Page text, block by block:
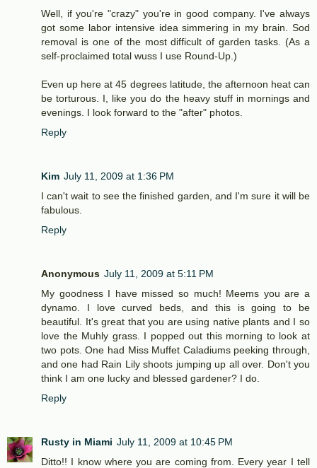
Well, if you're "crazy" you're in good company. I've always
got some labor intensive idea simmering in my brain. Sod
removal is one of the most difficult of garden tasks. (As a
self-proclaimed total wuss I use Round-Up.)
Even up here at 45 degrees latitude, the afternoon heat can
be torturous. I, like you do the heavy stuff in mornings and
evenings. I look forward to the "after" photos.
Reply
Kim July 11, 2009 at 1:36 PM
I can't wait to see the finished garden, and I'm sure it will be
fabulous.
Reply
Anonymous July 11, 2009 at 5:11 PM
My goodness I have missed so much! Meems you are a
dynamo. I love curved beds, and this is going to be
beautiful. It's great that you are using native plants and I so
love the Muhly grass. I popped out this morning to look at
two pots. One had Miss Muffet Caladiums peeking through,
and one had Rain Lily shoots jumping up all over. Don't you
think I am one lucky and blessed gardener? I do.
Reply
Rusty in Miami July 11, 2009 at 10:45 PM
Ditto!! I know where you are coming from. Every year I tell